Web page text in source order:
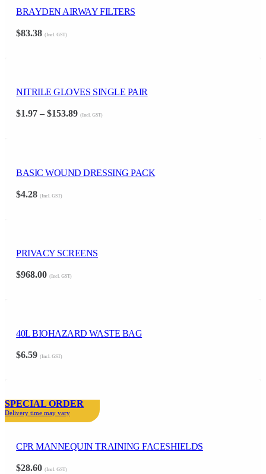
BRAYDEN AIRWAY FILTERS
$83.38 (Incl. GST)
NITRILE GLOVES SINGLE PAIR
$1.97 – $153.89Price
(Incl. GST)
BASIC WOUND DRESSING PACK
$4.28 (Incl. GST)
PRIVACY SCREENS
$968.00 (Incl. GST)
40L BIOHAZARD WASTE BAG
$6.59 (Incl. GST)
SPECIAL ORDER
Delivery time may vary
CPR MANNEQUIN TRAINING FACESHIELDS
$28.60 (Incl. GST)